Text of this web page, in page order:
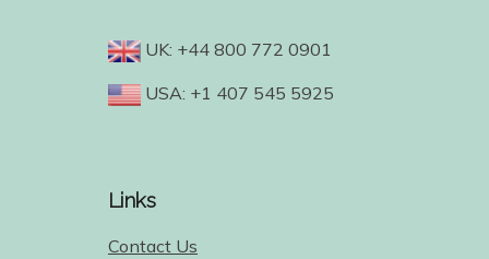
UK: +44 800 772 0901
USA: +1 407 545 5925
Links
Contact Us